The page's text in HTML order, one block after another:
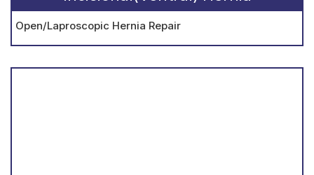
Open/Laproscopic Hernia Repair